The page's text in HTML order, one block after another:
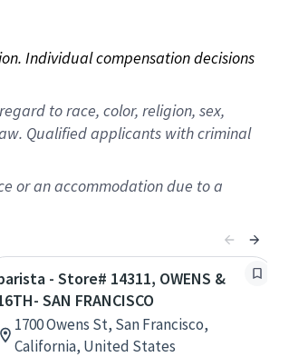
Individual compensation decisions
to race, color, religion, sex,
Qualified applicants with criminal
or an accommodation due to a
- Store# 14311, OWENS &
SAN FRANCISCO
1700 Owens St, San Francisco,
California, United States